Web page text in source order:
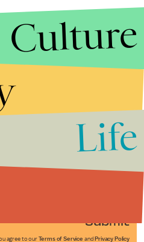
Submit
agree to our Terms of Service and Privacy Policy
Culture
Life